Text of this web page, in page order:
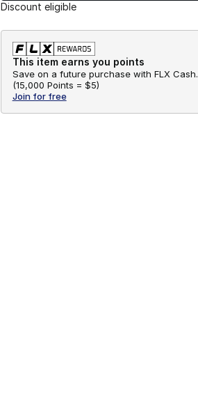
Discount eligible
This item earns you points
Save on a future purchase with FLX Cash.
(15,000 Points = $5)
Join for free